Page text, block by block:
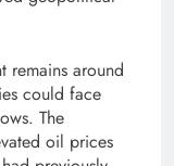
remains around
could face
The
oil prices